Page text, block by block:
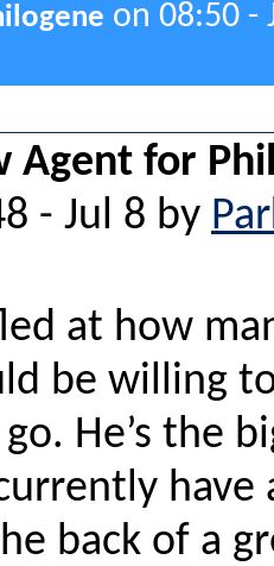
on 08:50 -
Agent for
- Jul 8 by
at how
be willing
He’s the
have
back of a